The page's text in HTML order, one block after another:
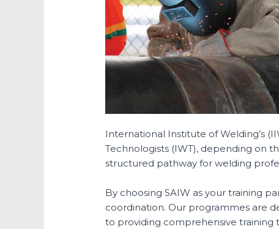
International Institute of Welding’s
Technologists (IWT), depending on
structured pathway for welding
By choosing SAIW as your training
coordination. Our programmes are
to providing comprehensive training